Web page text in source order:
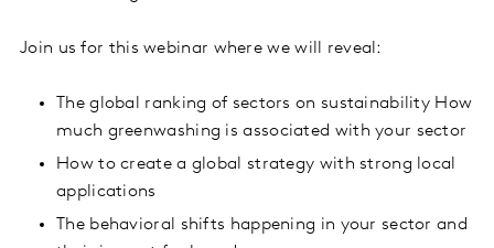
Join us for this webinar where we will reveal:
The global ranking of sectors on sustainability How
much greenwashing is associated with your sector
How to create a global strategy with strong local
applications
The behavioral shifts happening in your sector and